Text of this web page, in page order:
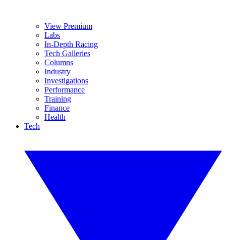
View Premium
Labs
In-Depth Racing
Tech Galleries
Columns
Industry
Investigations
Performance
Training
Finance
Health
Tech